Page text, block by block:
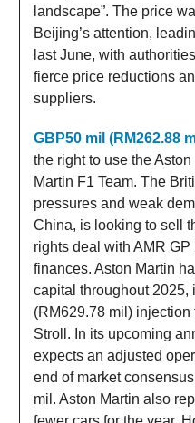
landscape”. The price
Beijing’s attention,
last June, with
fierce price reductions
suppliers.
GBP50 mil (RM262.88
the right to use the
Martin F1 Team. The
pressures and weak
China, is looking to sell
rights deal with AMR
finances. Aston Martin
capital throughout 2025,
(RM629.78 mil)
Stroll. In its upcoming
expects an adjusted
end of market
mil. Aston Martin also